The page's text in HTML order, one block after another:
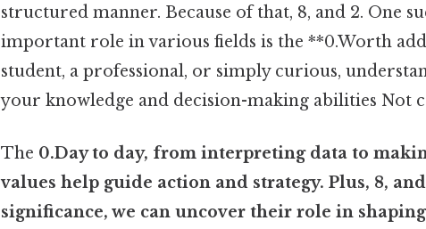
structured manner. Because of that, 8, and 2. One
important role in various fields is the **0.Worth
student, a professional, or simply curious,
your knowledge and decision-making abilities Not
The 0.Day to day, from interpreting data to
values help guide action and strategy. Plus, 8,
significance, we can uncover their role in